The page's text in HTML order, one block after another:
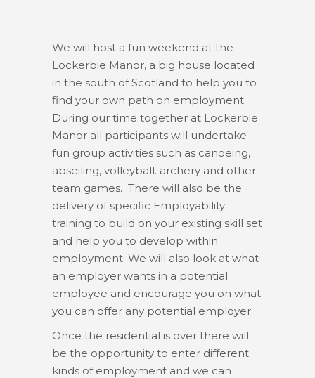
We will host a fun weekend at the
Lockerbie Manor, a big house located
in the south of Scotland to help you to
find your own path on employment.
During our time together at Lockerbie
Manor all participants will undertake
fun group activities such as canoeing,
abseiling, volleyball. archery and other
team games. There will also be the
delivery of specific Employability
training to build on your existing skill set
and help you to develop within
employment. We will also look at what
an employer wants in a potential
employee and encourage you on what
you can offer any potential employer.
Once the residential is over there will
be the opportunity to enter different
kinds of employment and we can